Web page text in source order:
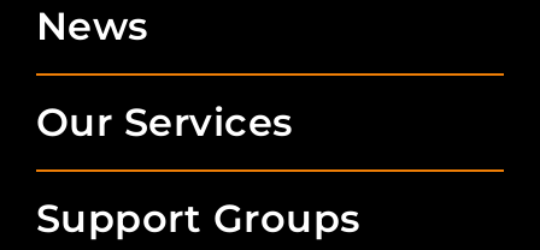
News
Our Services
Support Groups